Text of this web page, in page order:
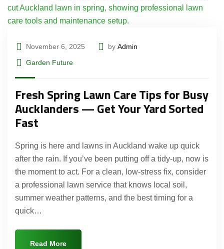
November 6, 2025 by Admin
Garden Future
Fresh Spring Lawn Care Tips for Busy
Aucklanders — Get Your Yard Sorted
Fast
Spring is here and lawns in Auckland wake up quick
after the rain. If you’ve been putting off a tidy-up, now is
the moment to act. For a clean, low-stress fix, consider
a professional lawn service that knows local soil,
summer weather patterns, and the best timing for a
quick…
Read More